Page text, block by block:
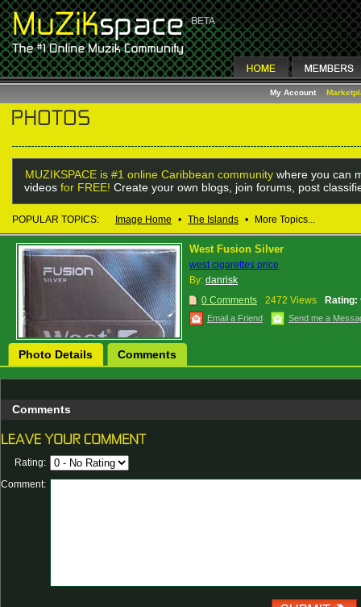
My Account
MUZIKSPACE is #1 online Caribbean community where you can
videos for FREE! Create your own blogs, join forums, post
POPULAR TOPICS: Image Home • The Islands • More Topics...
West Fusion Silver
west cigarettes price
By: danrisk
0 Comments
2472 Views Rating:
Email a Friend Send me a
Photo Details Comments
Comments
Rating:
Comment: